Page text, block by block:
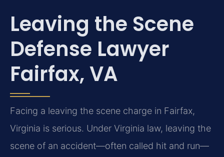
Leaving the Scene
Defense Lawyer
Fairfax, VA
Facing a leaving the scene charge in Fairfax,
Virginia is serious. Under Virginia law, leaving the
scene of an accident—often called hit and run—